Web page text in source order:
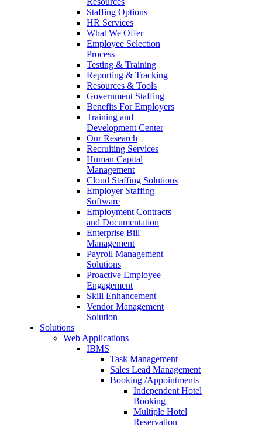
Staffing Options
HR Services
What We Offer
Employee Selection
Process
Testing & Training
Reporting & Tracking
Resources & Tools
Government Staffing
Benefits For Employers
Training and
Development Center
Our Research
Recruiting Services
Human Capital
Management
Cloud Staffing Solutions
Employer Staffing
Software
Employment Contracts
and Documentation
Enterprise Bill
Management
Payroll Management
Solutions
Proactive Employee
Engagement
Skill Enhancement
Vendor Management
Solution
Solutions
Web Applications
IBMS
Task Management
Sales Lead Management
Booking /Appointments
Independent Hotel
Booking
Multiple Hotel
Reservation